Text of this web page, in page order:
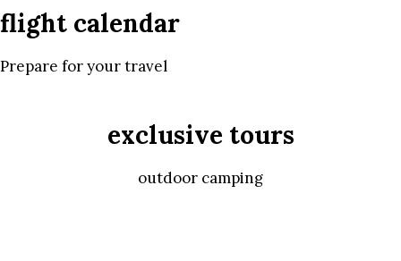
flight calendar
Prepare for your travel
exclusive tours
outdoor camping